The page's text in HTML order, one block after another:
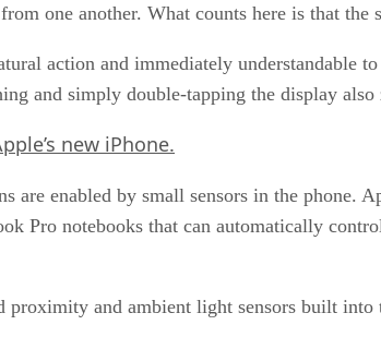
one another. What counts here is that
action and immediately understandable
and simply double-tapping the display also
new iPhone.
are enabled by small sensors in the phone.
Pro notebooks that can automatically
proximity and ambient light sensors built